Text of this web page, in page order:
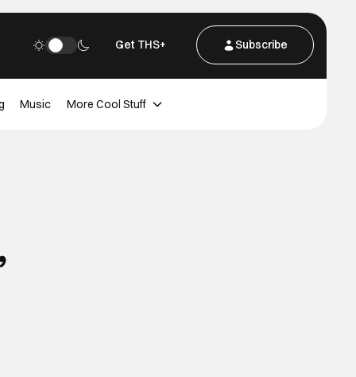
Get THS+ Subscribe
Music More Cool Stuff